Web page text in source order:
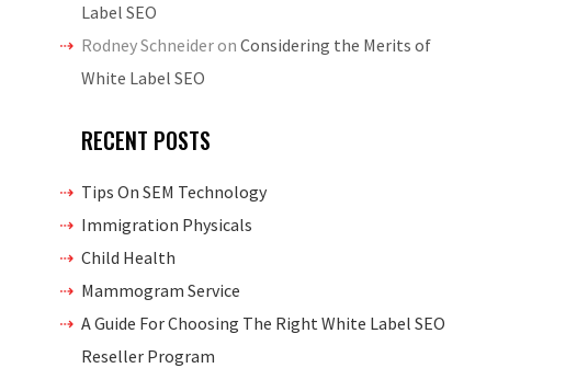
Label SEO
Rodney Schneideron Considering the Merits of
White Label SEO
RECENT POSTS
Tips On SEM Technology
Immigration Physicals
Child Health
Mammogram Service
A Guide For Choosing The Right White Label SEO
Reseller Program